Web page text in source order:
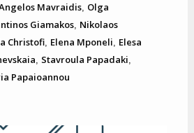
Mavraidis, Olga
Giamakos, Nikolaos
Christofi, Elena Mponeli, Elesa
, Stavroula Papadaki,
Papaioannou